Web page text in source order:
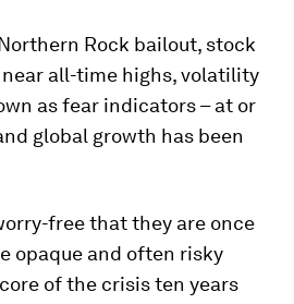
Rock bailout, stock
all-time highs, volatility
as fear indicators – at or
global growth has been
free that they are once
opaque and often risky
of the crisis ten years